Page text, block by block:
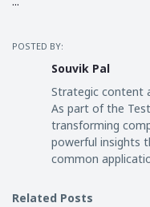
POSTED BY:
Souvik Pal
Strategic content
As part of the
transforming
powerful insights
common
Related Posts